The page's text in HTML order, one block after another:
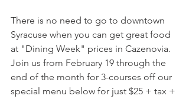
There is no need to go to downtown
Syracuse when you can get great food
at "Dining Week" prices in Cazenovia.
Join us from February 19 through the
end of the month for 3-courses off our
special menu below for just $25 + tax +